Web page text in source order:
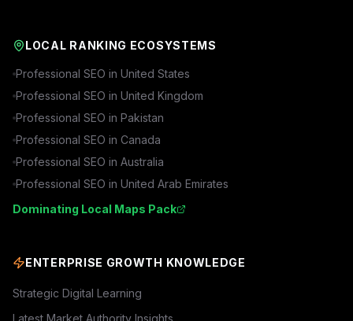
LOCAL RANKING ECOSYSTEMS
Professional SEO in United States
Professional SEO in United Kingdom
Professional SEO in Pakistan
Professional SEO in Canada
Professional SEO in Australia
Professional SEO in United Arab Emirates
Dominating Local Maps Pack
ENTERPRISE GROWTH KNOWLEDGE
Strategic Digital Learning
Latest Market Authority Insights